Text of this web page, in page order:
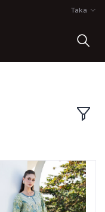
Taka